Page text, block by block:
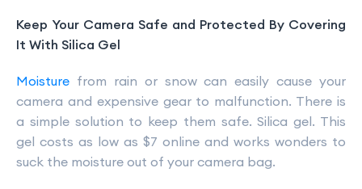
Keep Your Camera Safe and Protected By Covering
It With Silica Gel
Moisture from rain or snow can easily cause your
camera and expensive gear to malfunction. There is
a simple solution to keep them safe. Silica gel. This
gel costs as low as $7 online and works wonders to
suck the moisture out of your camera bag.